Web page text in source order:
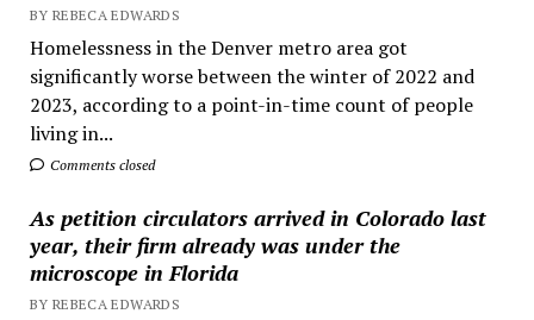
BY REBECA EDWARDS
Homelessness in the Denver metro area got
significantly worse between the winter of 2022 and
2023, according to a point-in-time count of people
living in...
Comments closed
As petition circulators arrived in Colorado last
year, their firm already was under the
microscope in Florida
BY REBECA EDWARDS